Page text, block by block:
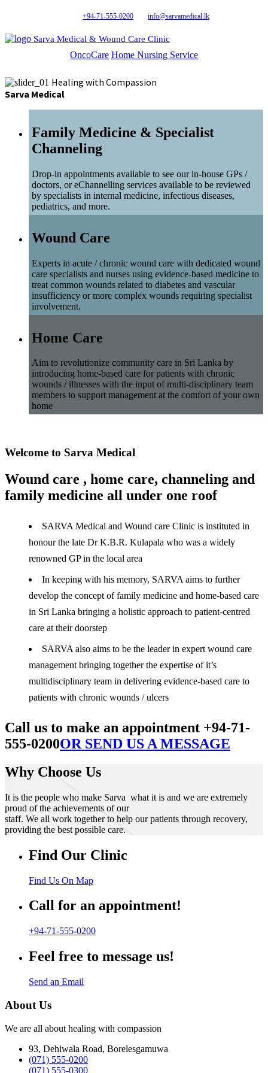
+94-71-555-0200 info@sarvamedical.lk
Sarva Medical & Wound Care Clinic
OncoCare Home Nursing Service
Healing with Compassion
Sarva Medical
Family Medicine & Specialist
Channeling
Drop-in appointments available to see our in-house GPs /
doctors, or eChannelling services available to be reviewed
by specialists in internal medicine, infectious diseases,
pediatrics, and more.
Wound Care
Experts in acute / chronic wound care with dedicated wound
care specialists and nurses using evidence-based medicine to
treat common wounds related to diabetes and vascular
insufficiency or more complex wounds requiring specialist
involvement.
Home Care
Aim to revolutionize community care in Sri Lanka by
introducing home-based care for patients with chronic
wounds / illnesses with the input of multi-disciplinary team
members to support management at the comfort of your own
home
Welcome to Sarva Medical
Wound care , home care, channeling and
family medicine all under one roof
SARVA Medical and Wound care Clinic is instituted in
honour the late Dr K.B.R. Kulapala who was a widely
renowned GP in the local area
In keeping with his memory, SARVA aims to further
develop the concept of family medicine and home-based care
in Sri Lanka bringing a holistic approach to patient-centred
care at their doorstep
SARVA also aims to be the leader in expert wound care
management bringing together the expertise of it’s
multidisciplinary team in delivering evidence-based care to
patients with chronic wounds / ulcers
Call us to make an appointment +94-71-
555-0200OR SEND US A MESSAGE
Why Choose Us
It is the people who make Sarva what it is and we are extremely
proud of the achievements of our
staff. We all work together to help our patients through recovery,
providing the best possible care.
Find Our Clinic
Find Us On Map
Call for an appointment!
+94-71-555-0200
Feel free to message us!
Send an Email
About Us
We are all about healing with compassion
93, Dehiwala Road, Borelesgamuwa
(071) 555-0200
(071) 555-0300